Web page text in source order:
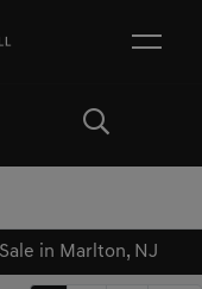
in Marlton, NJ